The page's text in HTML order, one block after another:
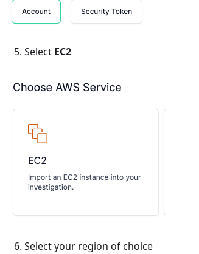
Select EC2
Select your region of choice